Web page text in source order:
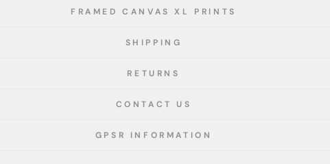
FRAMED CANVAS XL PRINTS
SHIPPING
RETURNS
CONTACT US
GPSR INFORMATION